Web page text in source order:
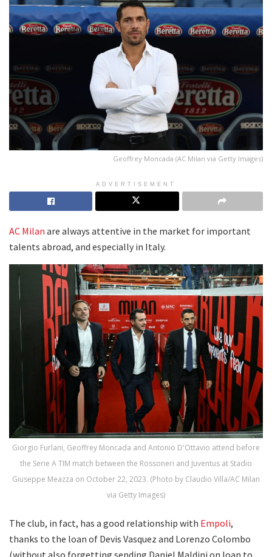
Geoffrey Moncada (AC Milan via Getty Images)
ADVERTISEMENT
AC Milan are always attentive in the market for important
talents abroad, and especially in Italy.
Giorgio Furlani, Geoffrey Moncada and Antonio D'Ottavio attend before
the Serie A TIM match between the Rossoneri and Juventus at Stadio
Giuseppe Meazza on October 22, 2023. (Photo by Claudio Villa/AC Milan
via Getty Images)
The club, in fact, has a good relationship with Empoli,
thanks to the loan of Devis Vasquez and Lorenzo Colombo